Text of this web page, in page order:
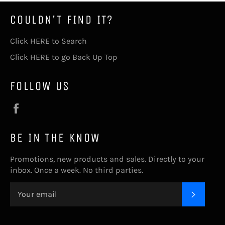
COULDN'T FIND IT?
Click HERE to Search
Click HERE to go Back Up Top
FOLLOW US
BE IN THE KNOW
Promotions, new products and sales. Directly to your
inbox. Once a week. No third parties.